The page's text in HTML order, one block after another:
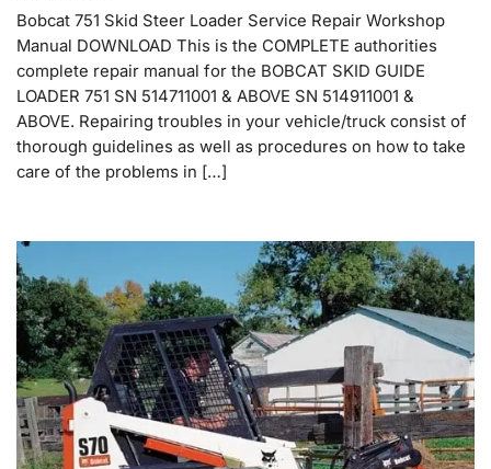
n
g
Bobcat 751 Skid Steer Loader Service Repair Workshop
Manual DOWNLOAD This is the COMPLETE authorities
complete repair manual for the BOBCAT SKID GUIDE
LOADER 751 SN 514711001 & ABOVE SN 514911001 &
ABOVE. Repairing troubles in your vehicle/truck consist of
thorough guidelines as well as procedures on how to take
care of the problems in […]